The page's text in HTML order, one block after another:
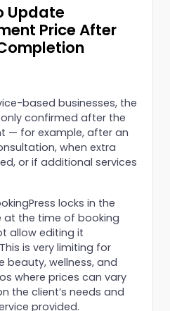
Update
Price After
based businesses, the
confirmed after the
— for example, after an
when extra
or if additional services
locks in the
at the time of booking
allow editing it
is very limiting for
beauty, wellness, and
where prices can vary
the client’s needs and
provided.